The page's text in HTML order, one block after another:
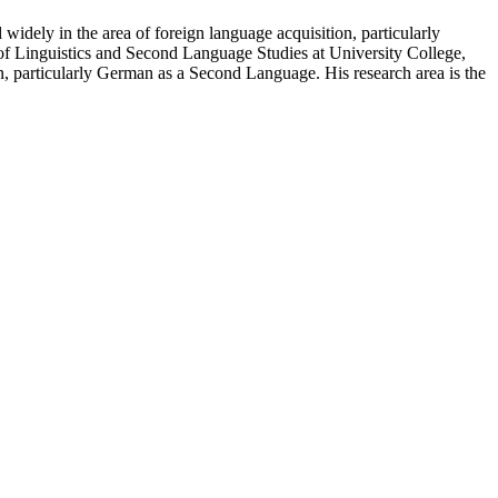
in the area of foreign language acquisition, particularly
Linguistics and Second Language Studies at University College,
German as a Second Language. His research area is the